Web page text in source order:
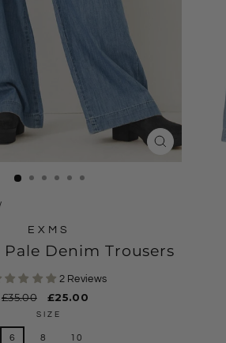
CLOSE
/
EXMS
Pale Denim Trousers
2 Reviews
Regular
£35.00
Sale
price
£25.00
SIZE
6 8 10